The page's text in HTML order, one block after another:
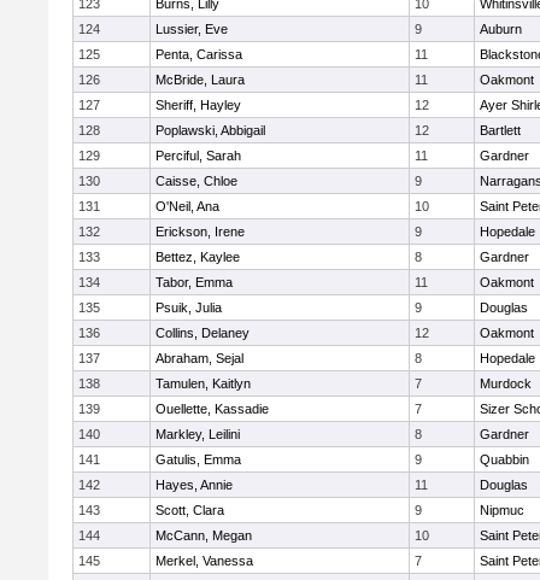
123
Burns, Lilly 10
124
Lussier, Eve 9
Auburn
125
Penta, Carissa 11
126
McBride, Laura 11
Oakmont
127
Sheriff, Hayley 12
Ayer
128
Poplawski, Abbigail 12
Bartlett
129
Perciful, Sarah 11
Gardner
130
Caisse, Chloe 9
131
O'Neil, Ana 10
Saint
132
Erickson, Irene 9
Hopedale
133
Bettez, Kaylee 8
Gardner
134
Tabor, Emma 11
Oakmont
135
Psuik, Julia 9
Douglas
136
Collins, Delaney 12
Oakmont
137
Abraham, Sejal 8
Hopedale
138
Tamulen, Kaitlyn 7
Murdock
139
Ouellette, Kassadie 7
Sizer
140
Markley, Leilini 8
Gardner
141
Gatulis, Emma 9
Quabbin
142
Hayes, Annie 11
Douglas
143
Scott, Clara 9
Nipmuc
144
McCann, Megan 10
Saint
145
Merkel, Vanessa 7
Saint